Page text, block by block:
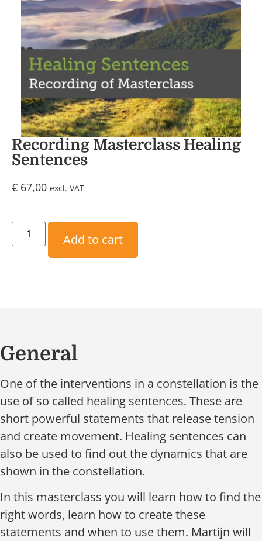
Recording Masterclass Healing
Sentences
€ 67,00 excl. VAT
Add to cart
General
One of the interventions in a constellation is the
use of so called healing sentences. These are
short powerful statements that release tension
and create movement. Healing sentences can
also be used to find out the dynamics that are
shown in the constellation.
In this masterclass you will learn how to find the
right words, learn how to create these
statements and when to use them. Martijn will